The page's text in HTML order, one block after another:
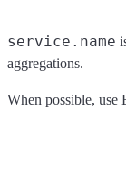
service.name
aggregations.
When possible, use